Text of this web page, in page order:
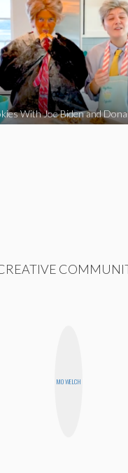
MO WELCH